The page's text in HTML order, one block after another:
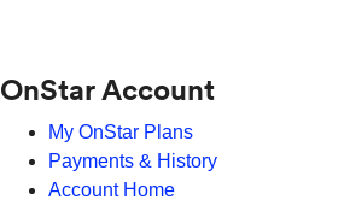
OnStar Account
My OnStar Plans
Payments & History
Account Home